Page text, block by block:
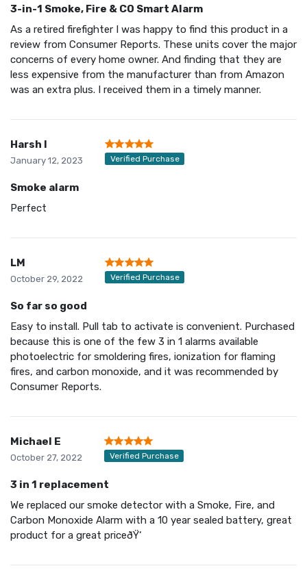
3-in-1 Smoke, Fire & CO Smart Alarm
As a retired firefighter I was happy to find this product in a
review from Consumer Reports. These units cover the major
concerns of every home owner. And finding that they are
less expensive from the manufacturer than from Amazon
was an extra plus. I received them in a timely manner.
Harsh I
January 12, 2023 Verified Purchase
Smoke alarm
Perfect
LM
October 29, 2022 Verified Purchase
So far so good
Easy to install. Pull tab to activate is convenient. Purchased
because this is one of the few 3 in 1 alarms available
photoelectric for smoldering fires, ionization for flaming
fires, and carbon monoxide, and it was recommended by
Consumer Reports.
Michael E
October 27, 2022 Verified Purchase
3 in 1 replacement
We replaced our smoke detector with a Smoke, Fire, and
Carbon Monoxide Alarm with a 10 year sealed battery, great
product for a great priceðŸ‘